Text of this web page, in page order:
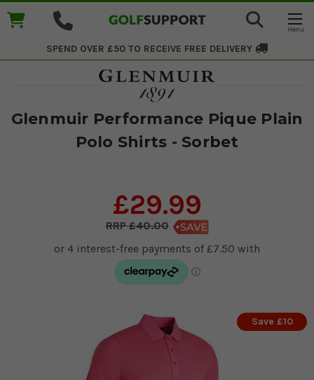
SPEND OVER £50 TO RECEIVE FREE DELIVERY
Glenmuir Performance Pique Plain
Polo Shirts - Sorbet
£29.99
£40.00
Save £10